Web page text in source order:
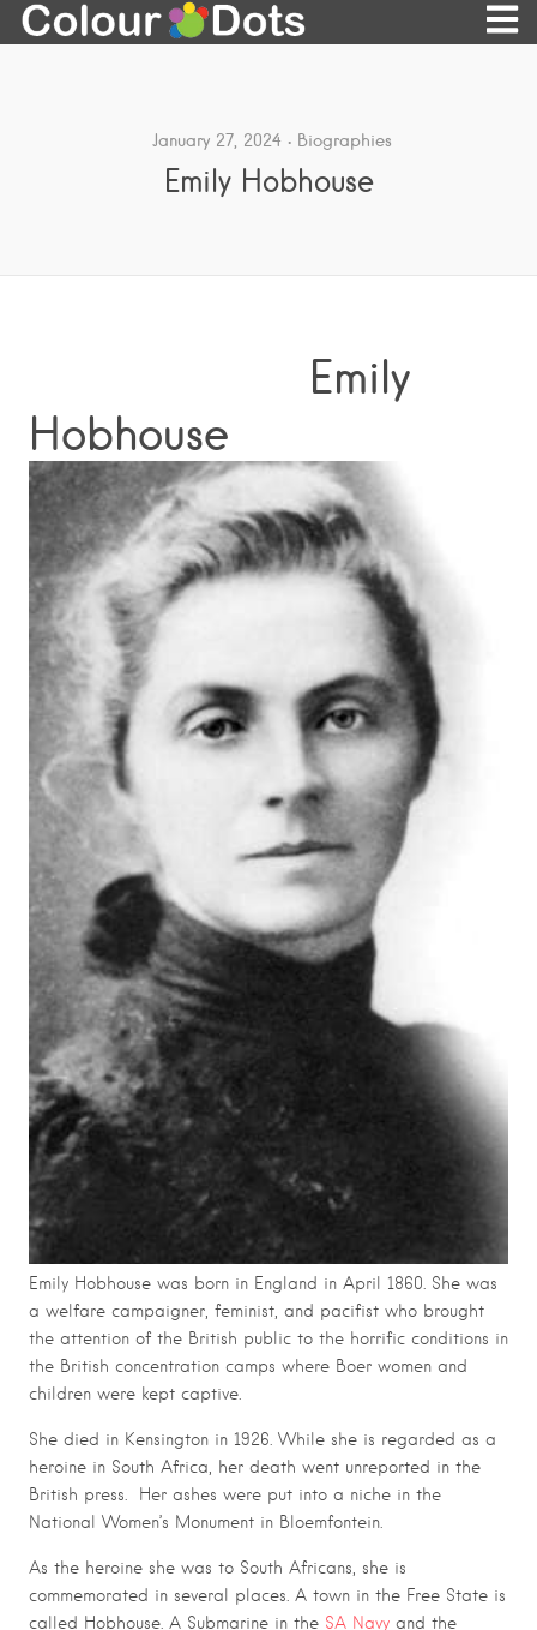
January 27, 2024 Biographies
Emily Hobhouse
Emily
Hobhouse
Emily Hobhouse was born in England in April 1860. She was
a welfare campaigner, feminist, and pacifist who brought
the attention of the British public to the horrific conditions in
the British concentration camps where Boer women and
children were kept captive.
She died in Kensington in 1926. While she is regarded as a
heroine in South Africa, her death went unreported in the
British press. Her ashes were put into a niche in the
National Women’s Monument in Bloemfontein.
As the heroine she was to South Africans, she is
commemorated in several places. A town in the Free State is
called Hobhouse. A Submarine in the SA Navy and the